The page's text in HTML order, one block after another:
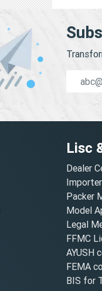
Lisc
Dealer
Packer
Model
Legal
FFMC
AYUSH
FEMA
BIS for